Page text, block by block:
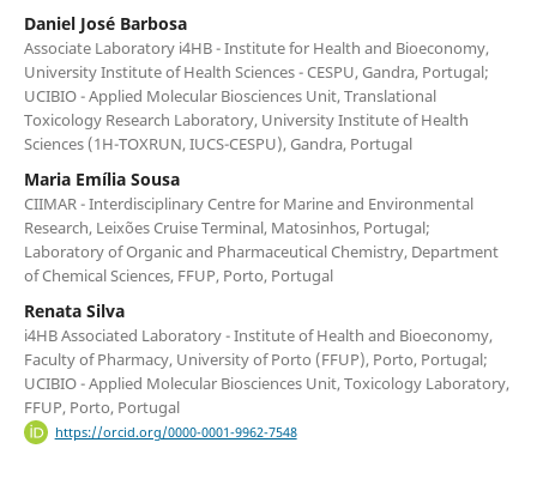
Daniel José Barbosa
Associate Laboratory i4HB - Institute for Health and Bioeconomy,
University Institute of Health Sciences - CESPU, Gandra, Portugal;
UCIBIO - Applied Molecular Biosciences Unit, Translational
Toxicology Research Laboratory, University Institute of Health
Sciences (1H-TOXRUN, IUCS-CESPU), Gandra, Portugal
Maria Emília Sousa
CIIMAR - Interdisciplinary Centre for Marine and Environmental
Research, Leixões Cruise Terminal, Matosinhos, Portugal;
Laboratory of Organic and Pharmaceutical Chemistry, Department
of Chemical Sciences, FFUP, Porto, Portugal
Renata Silva
i4HB Associated Laboratory - Institute of Health and Bioeconomy,
Faculty of Pharmacy, University of Porto (FFUP), Porto, Portugal;
UCIBIO - Applied Molecular Biosciences Unit, Toxicology Laboratory,
FFUP, Porto, Portugal
https://orcid.org/0000-0001-9962-7548